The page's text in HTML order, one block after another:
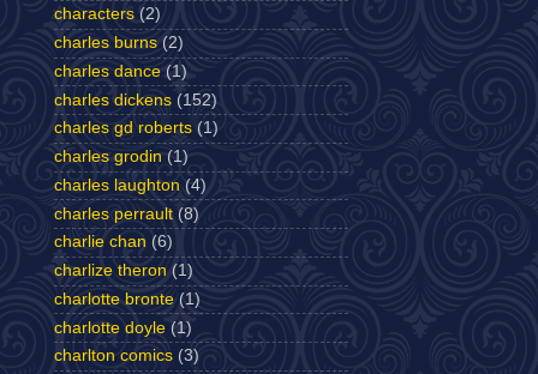
characters (2)
charles burns (2)
charles dance (1)
charles dickens (152)
charles gd roberts (1)
charles grodin (1)
charles laughton (4)
charles perrault (8)
charlie chan (6)
charlize theron (1)
charlotte bronte (1)
charlotte doyle (1)
charlton comics (3)